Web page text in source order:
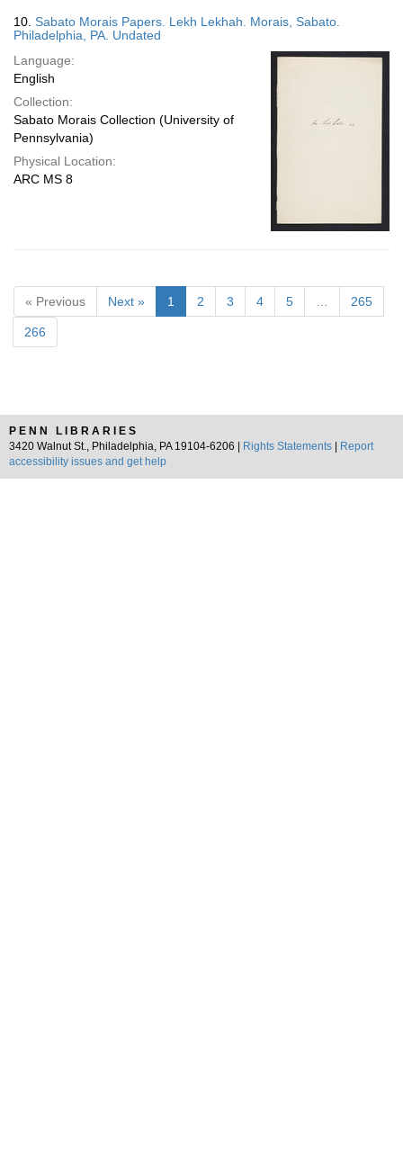
10. Sabato Morais Papers. Lekh Lekhah. Morais, Sabato.
Philadelphia, PA. Undated
Language:
English
Collection:
Sabato Morais Collection (University of
Pennsylvania)
Physical Location:
ARC MS 8
« Previous Next » 1 2 3 4 5 265
266
PENN LIBRARIES
3420 Walnut St., Philadelphia, PA 19104-6206 |
Rights Statements
Report
accessibility issues and get help